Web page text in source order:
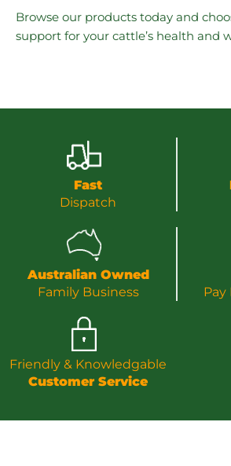
Browse our products today and
support for your cattle’s health and
Fast
Dispatch
Australian Owned
Family Business
Pay
Friendly & Knowledgable
Customer Service